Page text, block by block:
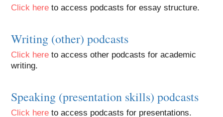
Click here to access podcasts for essay structure.
Writing (other) podcasts
Click here to access other podcasts for academic
writing.
Speaking (presentation skills) podcasts
Click here to access podcasts for presentations.